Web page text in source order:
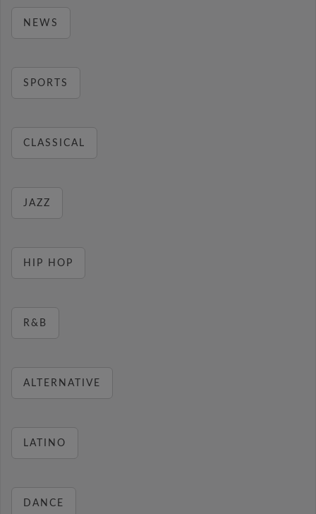
NEWS
SPORTS
CLASSICAL
JAZZ
HIP HOP
R&B
ALTERNATIVE
LATINO
DANCE